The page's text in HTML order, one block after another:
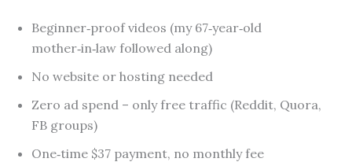
Beginner‑proof videos (my 67‑year‑old
mother‑in‑law followed along)
No website or hosting needed
Zero ad spend – only free traffic (Reddit, Quora,
FB groups)
One‑time $37 payment, no monthly fee